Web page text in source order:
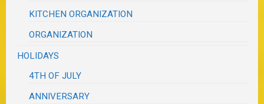
KITCHEN ORGANIZATION
ORGANIZATION
HOLIDAYS
4TH OF JULY
ANNIVERSARY